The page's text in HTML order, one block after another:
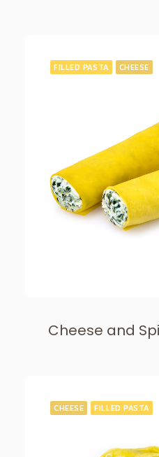
FILLED PASTA CHEESE
Cheese and
CHEESE FILLED PASTA